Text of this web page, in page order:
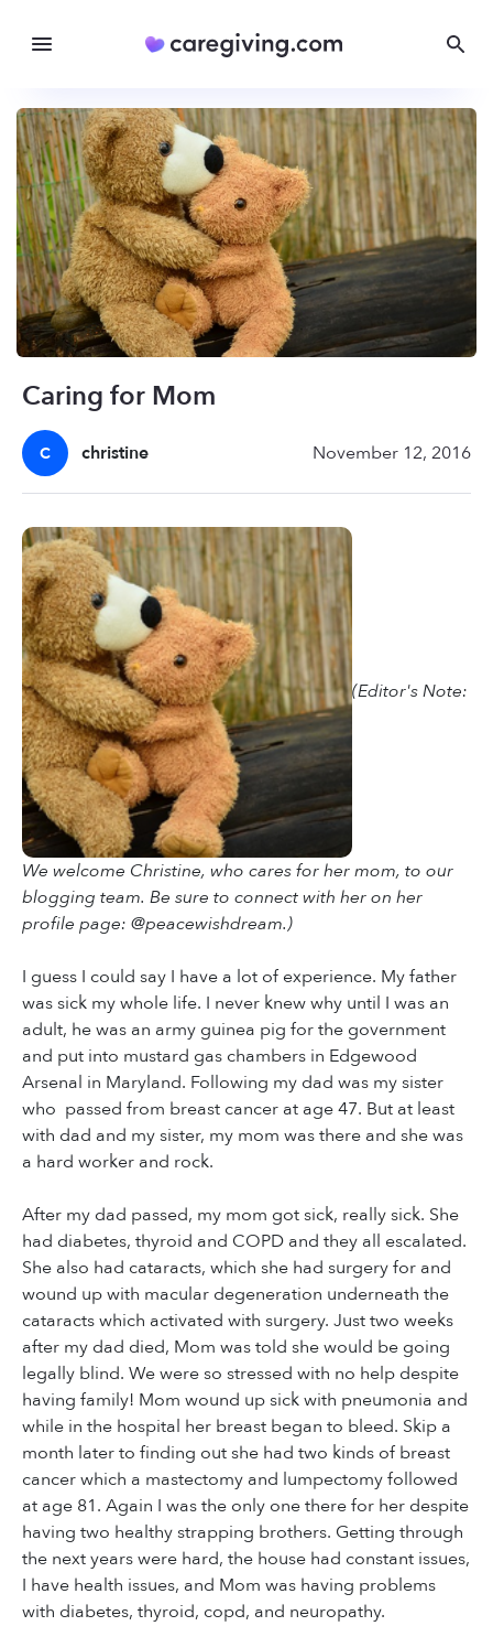
Caring for Mom
C christine November 12, 2016
(Editor's Note:
We welcome Christine, who cares for her mom, to our
blogging team. Be sure to connect with her on her
profile page: @peacewishdream.)
I guess I could say I have a lot of experience. My father
was sick my whole life. I never knew why until I was an
adult, he was an army guinea pig for the government
and put into mustard gas chambers in Edgewood
Arsenal in Maryland. Following my dad was my sister
who passed from breast cancer at age 47. But at least
with dad and my sister, my mom was there and she was
a hard worker and rock.
After my dad passed, my mom got sick, really sick. She
had diabetes, thyroid and COPD and they all escalated.
She also had cataracts, which she had surgery for and
wound up with macular degeneration underneath the
cataracts which activated with surgery. Just two weeks
after my dad died, Mom was told she would be going
legally blind. We were so stressed with no help despite
having family! Mom wound up sick with pneumonia and
while in the hospital her breast began to bleed. Skip a
month later to finding out she had two kinds of breast
cancer which a mastectomy and lumpectomy followed
at age 81. Again I was the only one there for her despite
having two healthy strapping brothers. Getting through
the next years were hard, the house had constant issues,
I have health issues, and Mom was having problems
with diabetes, thyroid, copd, and neuropathy.